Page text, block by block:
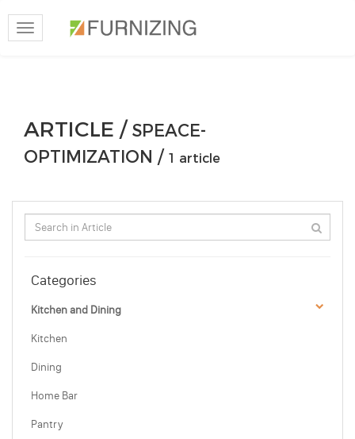
Toggle
navigation
ARTICLE /SPEACE-
OPTIMIZATION / 1 article
Categories
Kitchen and Dining
Kitchen
Dining
Home Bar
Pantry